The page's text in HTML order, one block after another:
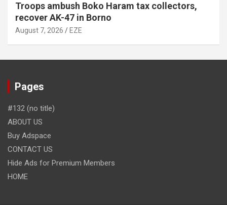
Troops ambush Boko Haram tax collectors,
recover AK-47 in Borno
August 7, 2026 EZE
Pages
#132 (no title)
ABOUT US
Buy Adspace
CONTACT US
Hide Ads for Premium Members
HOME